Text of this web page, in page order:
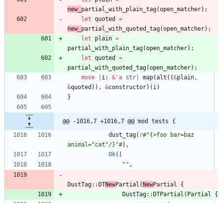
new_ partial_with_plain_tag(open_matcher) ;
let quoted
=
new_ partial_with_quoted_tag(open_matcher) ;
let
plain =
partial_with_plain_tag(open_matcher) ;
let quoted
=
partial_with_quoted_tag(open_matcher) ;
move
i: & ' a str map(alt ( (&plain,
&quoted ) ) , &constructor) ( i)
}
@@ -1016,7 +1016,7 @@ mod tests {
dust_tag( r#"{>foo bar=baz
animal="cat"/}"#) ,
Ok( (
" " ,
DustTag:: DTNewPartial ( NewPartial
{
DustTag:: DTPartial ( Partial
{